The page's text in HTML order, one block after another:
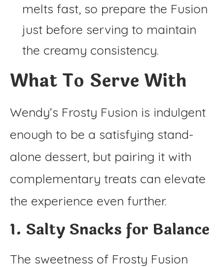
melts fast, so prepare the Fusion
just before serving to maintain
the creamy consistency.
What To Serve With
Wendy’s Frosty Fusion is indulgent
enough to be a satisfying stand-
alone dessert, but pairing it with
complementary treats can elevate
the experience even further.
1. Salty Snacks for Balance
The sweetness of Frosty Fusion